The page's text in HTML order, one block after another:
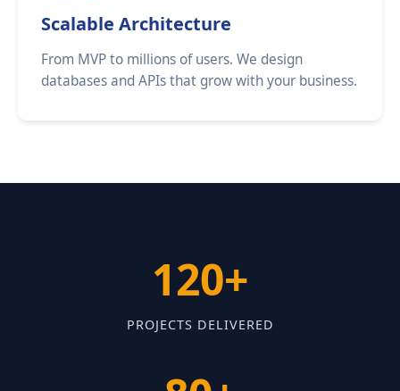
Scalable Architecture
From MVP to millions of users. We design
databases and APIs that grow with your business.
120+
PROJECTS DELIVERED